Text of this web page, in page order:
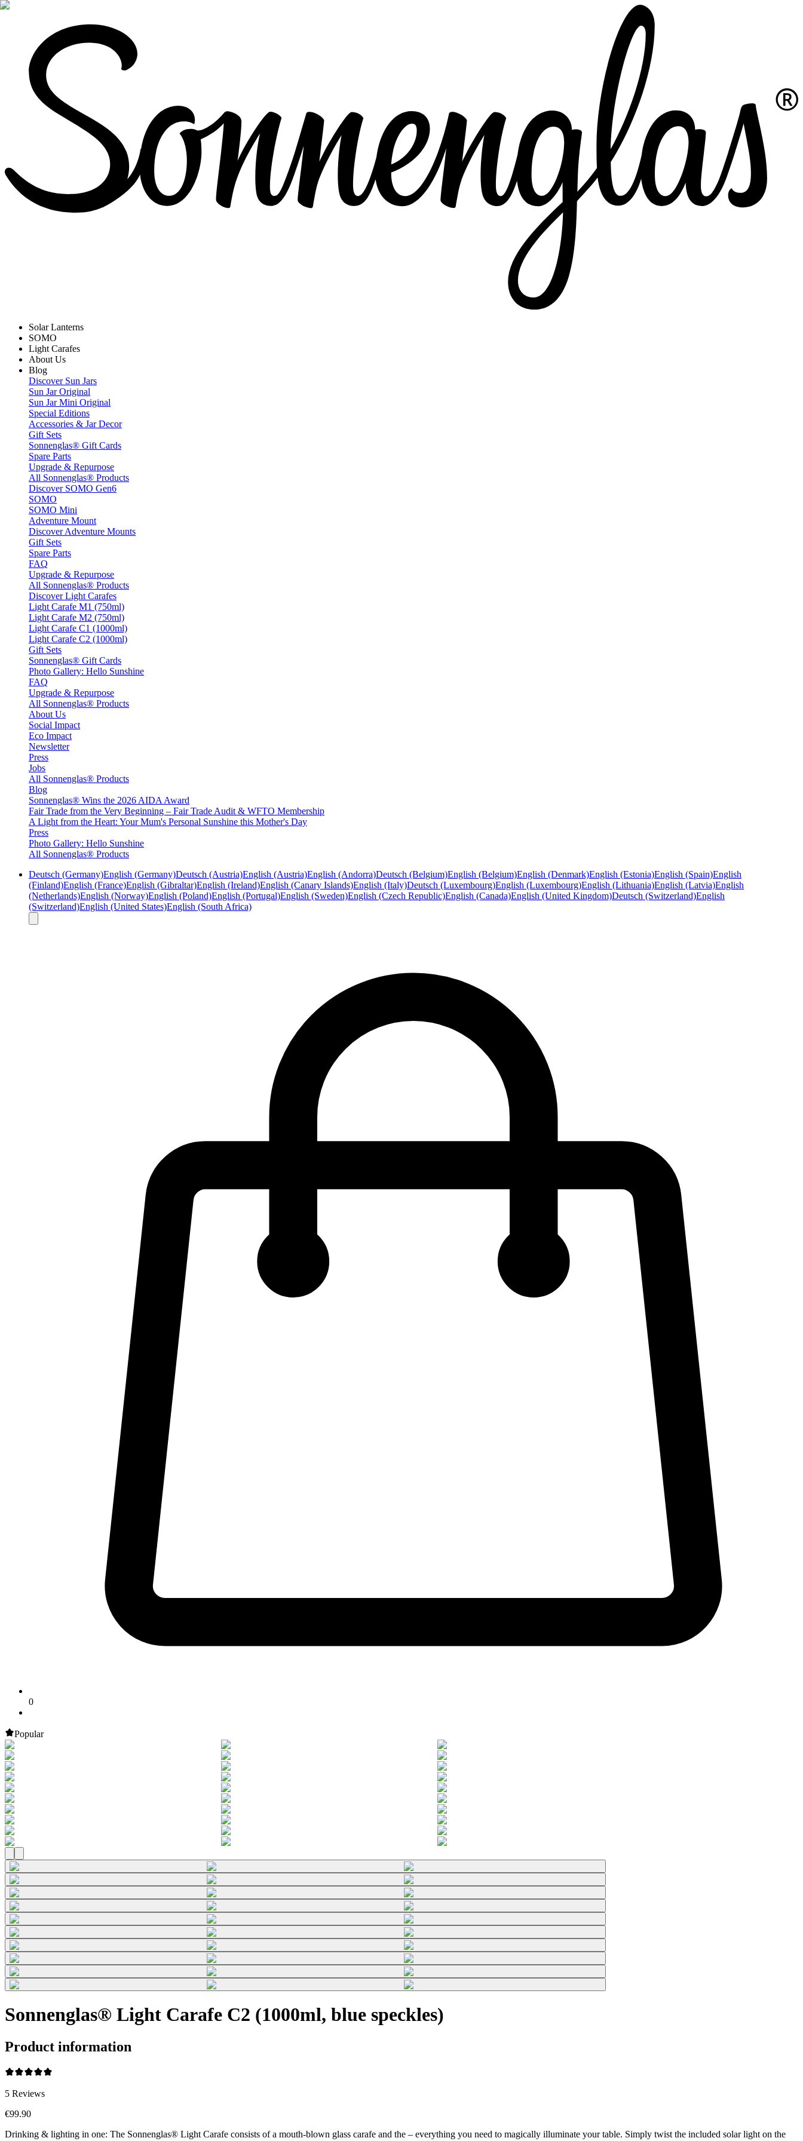
Solar Lanterns
SOMO
Light Carafes
About Us
Blog
Discover Sun Jars
Sun Jar Original
Sun Jar Mini Original
Special Editions
Accessories & Jar Decor
Gift Sets
Sonnenglas® Gift Cards
Spare Parts
Upgrade & Repurpose
All Sonnenglas® Products
Discover SOMO Gen6
SOMO
SOMO Mini
Adventure Mount
Discover Adventure Mounts
Gift Sets
Spare Parts
FAQ
Upgrade & Repurpose
All Sonnenglas® Products
Discover Light Carafes
Light Carafe M1 (750ml)
Light Carafe M2 (750ml)
Light Carafe C1 (1000ml)
Light Carafe C2 (1000ml)
Gift Sets
Sonnenglas® Gift Cards
Photo Gallery: Hello Sunshine
FAQ
Upgrade & Repurpose
All Sonnenglas® Products
About Us
Social Impact
Eco Impact
Newsletter
Press
Jobs
All Sonnenglas® Products
Blog
Sonnenglas® Wins the 2026 AIDA Award
Fair Trade from the Very Beginning – Fair Trade Audit & WFTO Membership
A Light from the Heart: Your Mum's Personal Sunshine this Mother's Day
Press
Photo Gallery: Hello Sunshine
All Sonnenglas® Products
Deutsch (Germany)English (Germany)Deutsch (Austria)English (Austria)English (Andorra)Deutsch (Belgium)English (Belgium)English (Denmark)English (Estonia)English (Spain)English
(Finland)English (France)English (Gibraltar)English (Ireland)English (Canary Islands)English (Italy)Deutsch (Luxembourg)English (Luxembourg)English (Lithuania)English (Latvia)English
(Netherlands)English (Norway)English (Poland)English (Portugal)English (Sweden)English (Czech Republic)English (Canada)English (United Kingdom)Deutsch (Switzerland)English
(Switzerland)English (United States)English (South Africa)
0
Popular
Sonnenglas® Light Carafe C2 (1000ml, blue speckles)
Product information
5 Reviews
€99.90
Drinking & lighting in one: The Sonnenglas® Light Carafe consists of a mouth-blown glass carafe and the – everything you need to magically illuminate your table. Simply twist the included solar light on the